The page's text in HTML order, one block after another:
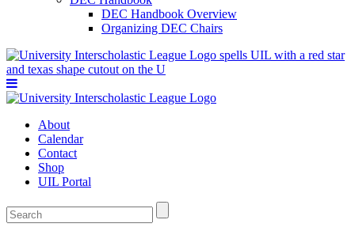
DEC Handbook Overview
Organizing DEC Chairs
About
Calendar
Contact
Shop
UIL Portal